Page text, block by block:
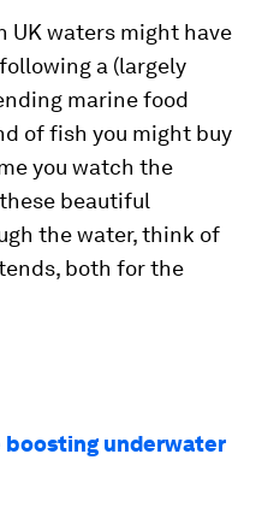
UK waters might have
a (largely
marine food
of fish you might buy
you watch the
beautiful
the water, think of
both for the
underwater